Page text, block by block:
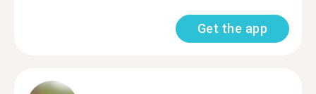
Get the app